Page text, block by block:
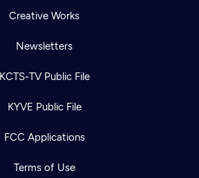
Creative Works
Newsletters
KCTS-TV Public File
KYVE Public File
FCC Applications
Terms of Use